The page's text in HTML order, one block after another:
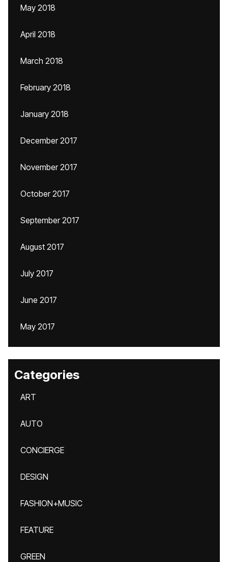
May 2018
April 2018
March 2018
February 2018
January 2018
December 2017
November 2017
October 2017
September 2017
August 2017
July 2017
June 2017
May 2017
Categories
ART
AUTO
CONCIERGE
DESIGN
FASHION+MUSIC
FEATURE
GREEN